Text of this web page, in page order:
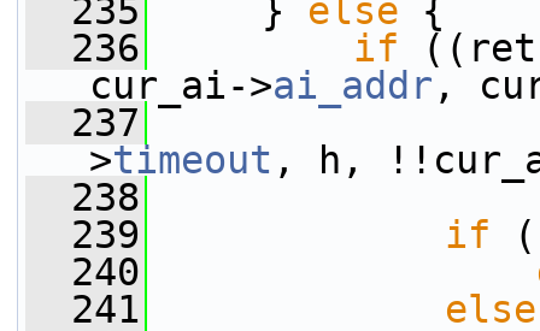
  235
} else {
  236
if
cur_ai->ai_addr ,
  237
>timeout , h,
  238
  239
if
  240
  241
else